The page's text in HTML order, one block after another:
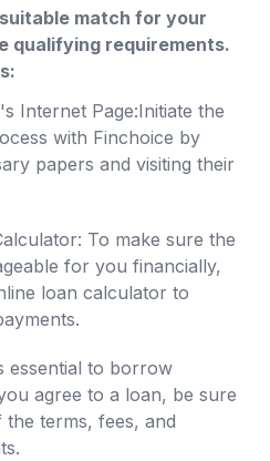
match for your
qualifying requirements.
Internet Page:Initiate the
with Finchoice by
papers and visiting their
To make sure the
for you financially,
loan calculator to
essential to borrow
agree to a loan, be sure
terms, fees, and